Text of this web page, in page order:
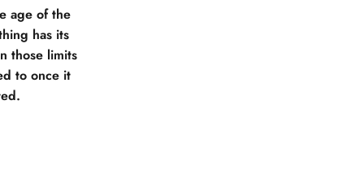
age of the
has its
those limits
to once it